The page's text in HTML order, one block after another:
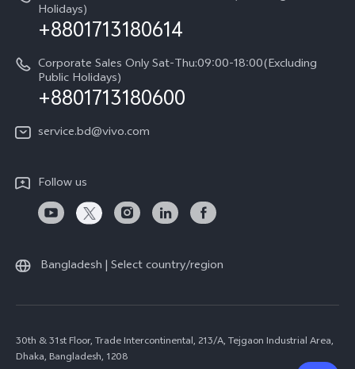
Holidays)
+8801713180614
Corporate Sales Only Sat-Thu:09:00-18:00(Excluding
Public Holidays)
+8801713180600
service.bd@vivo.com
Follow us
Bangladesh | Select country/region
30th & 31st Floor, Trade Intercontinental, 213/A, Tejgaon Industrial Area,
Dhaka, Bangladesh, 1208